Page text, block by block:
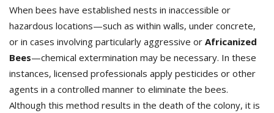
When bees have established nests in inaccessible or
hazardous locations—such as within walls, under concrete,
or in cases involving particularly aggressive or Africanized
Bees—chemical extermination may be necessary. In these
instances, licensed professionals apply pesticides or other
agents in a controlled manner to eliminate the bees.
Although this method results in the death of the colony, it is